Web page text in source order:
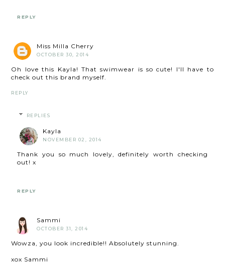
REPLY
Miss Milla Cherry
OCTOBER 30, 2014
Oh love this Kayla! That swimwear is so cute! I'll have to
check out this brand myself.
REPLY
REPLIES
Kayla
NOVEMBER 02, 2014
Thank you so much lovely, definitely worth checking
out! x
REPLY
Sammi
OCTOBER 31, 2014
Wowza, you look incredible!! Absolutely stunning.
xox Sammi